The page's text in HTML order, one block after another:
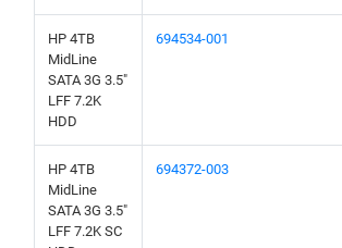
HP 4TB
MidLine
SATA 3G 3.5"
LFF 7.2K
HDD
694534-001
HP 4TB
MidLine
SATA 3G 3.5"
LFF 7.2K SC
694372-003